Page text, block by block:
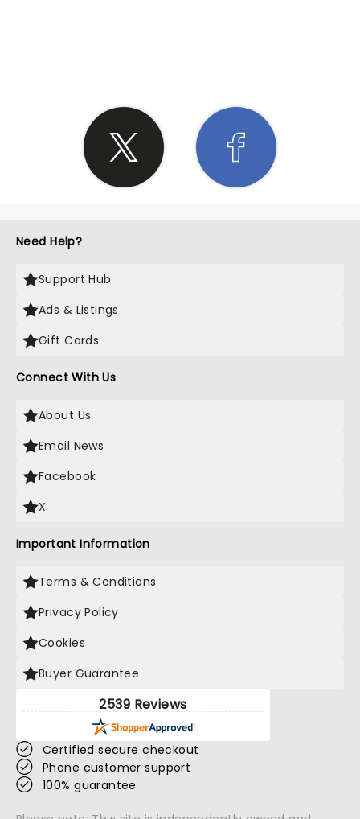
Need Help?
Support Hub
Ads & Listings
Gift Cards
Connect With Us
About Us
Email News
Facebook
X
Important Information
Terms & Conditions
Privacy Policy
Cookies
Buyer Guarantee
2539 Reviews
Certified secure checkout
Phone customer support
100% guarantee